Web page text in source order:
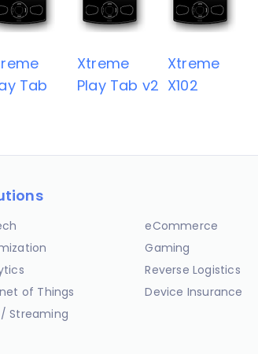
Tab
Xtreme
Play Tab v2
Xtreme
X102
of Things
Streaming
eCommerce
Gaming
Reverse Logistics
Device Insurance